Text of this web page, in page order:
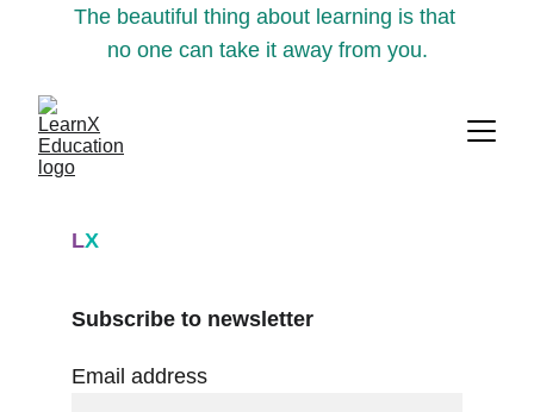
The beautiful thing about learning is that
no one can take it away from you.
LX
Email address
Subscribe to newsletter